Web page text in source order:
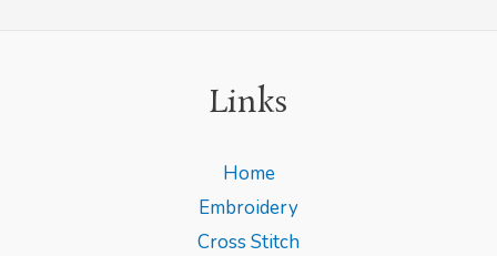
Links
Home
Embroidery
Cross Stitch